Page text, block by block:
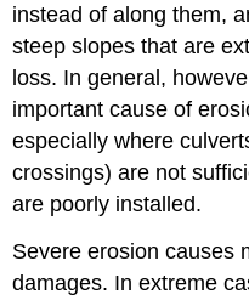
instead of along them,
steep slopes that are
loss. In general,
important cause of
especially where
crossings) are not
are poorly installed.
Severe erosion causes
damages. In extreme